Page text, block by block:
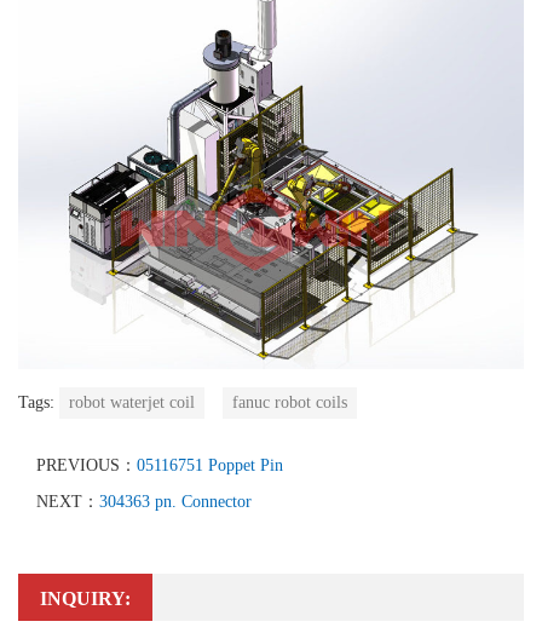
Tags: robot waterjet coil fanuc robot coils
PREVIOUS： 05116751 Poppet Pin
NEXT： 304363 pn. Connector
INQUIRY: